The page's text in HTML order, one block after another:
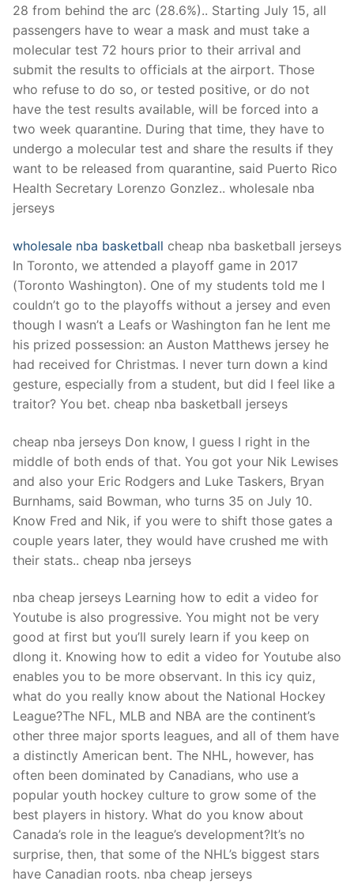
28 from behind the arc (28.6%).. Starting July 15, all
passengers have to wear a mask and must take a
molecular test 72 hours prior to their arrival and
submit the results to officials at the airport. Those
who refuse to do so, or tested positive, or do not
have the test results available, will be forced into a
two week quarantine. During that time, they have to
undergo a molecular test and share the results if they
want to be released from quarantine, said Puerto Rico
Health Secretary Lorenzo Gonzlez.. wholesale nba
jerseys
wholesale nba basketball cheap nba basketball jerseys
In Toronto, we attended a playoff game in 2017
(Toronto Washington). One of my students told me I
couldn’t go to the playoffs without a jersey and even
though I wasn’t a Leafs or Washington fan he lent me
his prized possession: an Auston Matthews jersey he
had received for Christmas. I never turn down a kind
gesture, especially from a student, but did I feel like a
traitor? You bet. cheap nba basketball jerseys
cheap nba jerseys Don know, I guess I right in the
middle of both ends of that. You got your Nik Lewises
and also your Eric Rodgers and Luke Taskers, Bryan
Burnhams, said Bowman, who turns 35 on July 10.
Know Fred and Nik, if you were to shift those gates a
couple years later, they would have crushed me with
their stats.. cheap nba jerseys
nba cheap jerseys Learning how to edit a video for
Youtube is also progressive. You might not be very
good at first but you’ll surely learn if you keep on
dlong it. Knowing how to edit a video for Youtube also
enables you to be more observant. In this icy quiz,
what do you really know about the National Hockey
League?The NFL, MLB and NBA are the continent’s
other three major sports leagues, and all of them have
a distinctly American bent. The NHL, however, has
often been dominated by Canadians, who use a
popular youth hockey culture to grow some of the
best players in history. What do you know about
Canada’s role in the league’s development?It’s no
surprise, then, that some of the NHL’s biggest stars
have Canadian roots. nba cheap jerseys